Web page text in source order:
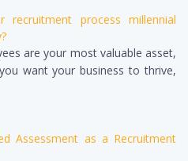
recruitment process millennial
are your most valuable asset,
want your business to thrive,
Assessment as a Recruitment